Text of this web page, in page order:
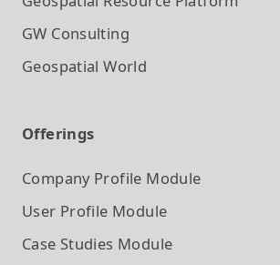
GW Consulting
Geospatial World
Offerings
Company Profile Module
User Profile Module
Case Studies Module